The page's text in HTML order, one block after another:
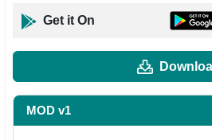
Get it On
MOD v1